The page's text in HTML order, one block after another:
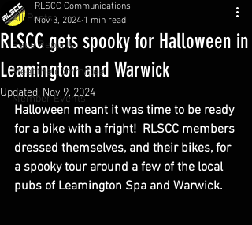
All Posts
Race Reports
Meet the committee
Member Events
RLSCC gets spooky for Halloween in
Leamington and Warwick
RLSCC Communications
Nov 3, 2024 1 min read
Updated: Nov 9, 2024
Halloween meant it was time to be ready
for a bike with a fright!  RLSCC members
dressed themselves, and their bikes, for
a spooky tour around a few of the local
pubs of Leamington Spa and Warwick.